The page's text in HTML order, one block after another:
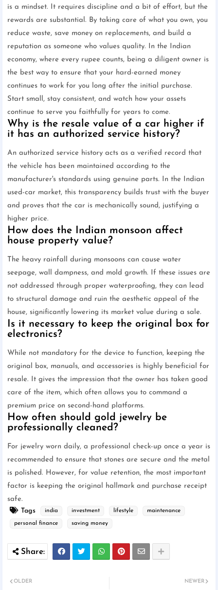
is a mindset. It requires discipline and a bit of effort, but the
rewards are substantial. By taking care of what you own, you
reduce waste, save money on replacements, and build a
reputation as someone who values quality. In the Indian
economy, where every rupee counts, being a diligent owner is
the best way to ensure that your hard-earned money
continues to work for you long after the initial purchase.
Start small, stay consistent, and watch how your assets
continue to serve you faithfully for years to come.
Why is the resale value of a car higher if
it has an authorized service history?
An authorized service history acts as a verified record that
the vehicle has been maintained according to the
manufacturer's standards using genuine parts. In the Indian
used-car market, this transparency builds trust with the buyer
and proves that the car is mechanically sound, justifying a
higher price.
How does the Indian monsoon affect
house property value?
The heavy rainfall during monsoons can cause water
seepage, wall dampness, and mold growth. If these issues are
not addressed through proper waterproofing, they can lead
to structural damage and ruin the aesthetic appeal of the
house, significantly lowering its market value during a sale.
Is it necessary to keep the original box for
electronics?
While not mandatory for the device to function, keeping the
original box, manuals, and accessories is highly beneficial for
resale. It gives the impression that the owner has taken good
care of the item, which often allows you to command a
premium price on second-hand platforms.
How often should gold jewelry be
professionally cleaned?
For jewelry worn daily, a professional check-up once a year is
recommended to ensure that stones are secure and the metal
is polished. However, for value retention, the most important
factor is keeping the original hallmark and purchase receipt
safe.
Tags
india investment lifestyle maintenance
personal finance saving money
NEWER
OLDER